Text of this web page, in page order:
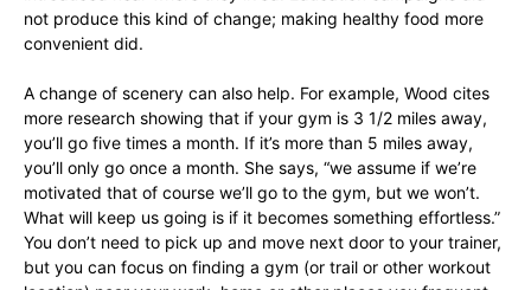
not produce this kind of change; making healthy food more
convenient did.
A change of scenery can also help. For example, Wood cites
more research showing that if your gym is 3 1/2 miles away,
you’ll go five times a month. If it’s more than 5 miles away,
you’ll only go once a month. She says, “we assume if we’re
motivated that of course we’ll go to the gym, but we won’t.
What will keep us going is if it becomes something effortless.”
You don’t need to pick up and move next door to your trainer,
but you can focus on finding a gym (or trail or other workout